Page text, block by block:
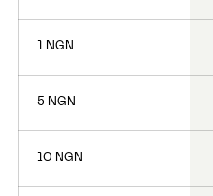
1 NGN
5 NGN
10 NGN